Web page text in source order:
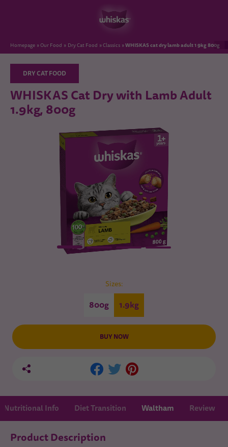
Homepage Our Food Dry Cat Food Classics WHISKAS cat dry lamb adult 1 9kg 800g
DRY CAT FOOD
WHISKAS Cat Dry with Lamb Adult
1.9kg, 800g
Sizes:
800g 1.9kg
BUY NOW
Nutritional Info Diet Transition Waltham Review
Product Description